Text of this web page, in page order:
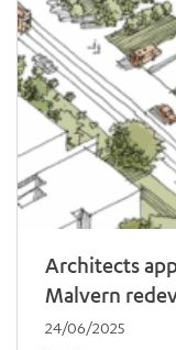
Architects
Malvern
24/06/2025